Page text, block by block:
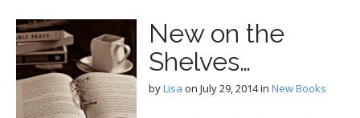
New on the
Shelves…
byLisa on July 29, 2014in New Books